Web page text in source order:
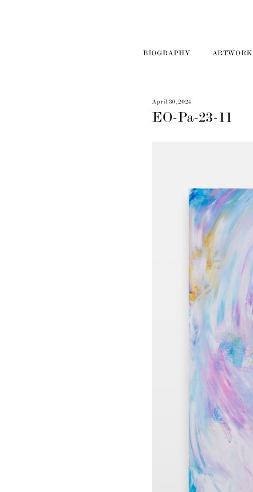
BIOGRAPHY
April 30, 2024
EO-Pa-23-11